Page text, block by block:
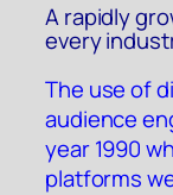
A rapidly
every
The use of
audience
year 1990
platforms